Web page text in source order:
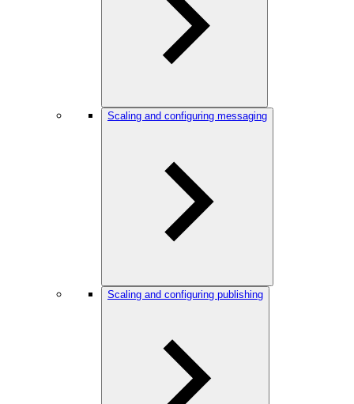
Scaling and configuring messaging
Scaling and configuring publishing